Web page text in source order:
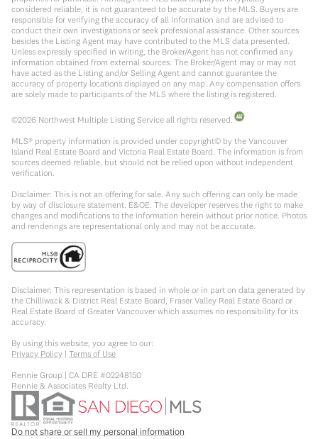
considered reliable, it is not guaranteed to be accurate by the MLS. Buyers are
responsible for verifying the accuracy of all information and are advised to
conduct their own investigations or seek professional assistance. Other sources
besides the Listing Agent may have contributed to the MLS data presented.
Unless expressly specified in writing, the Broker/Agent has not confirmed any
information obtained from external sources. The Broker/Agent may or may not
have acted as the Listing and/or Selling Agent and cannot guarantee the
accuracy of property locations displayed on any map. Any compensation offers
are solely made to participants of the MLS where the listing is registered.
©2026 Northwest Multiple Listing Service all rights reserved.
MLS® property information is provided under copyright© by the Vancouver
Island Real Estate Board and Victoria Real Estate Board. The information is from
sources deemed reliable, but should not be relied upon without independent
verification.
Disclaimer: This is not an offering for sale. Any such offering can only be made
by way of disclosure statement. E&OE. The developer reserves the right to make
changes and modifications to the information herein without prior notice. Photos
and renderings are representational only and may not be accurate.
Disclaimer: This representation is based in whole or in part on data generated by
the Chilliwack & District Real Estate Board, Fraser Valley Real Estate Board or
Real Estate Board of Greater Vancouver which assumes no responsibility for its
accuracy.
By using this website, you agree to our:
Privacy Policy | Terms of Use
Rennie Group | CA DRE #02248150
Rennie & Associates Realty Ltd.
Do not share or sell my personal information